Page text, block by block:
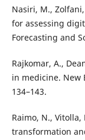
Nasiri, M.,
for assessing
Forecasting and
Rajkomar, A.,
in medicine. New
134–143.
Raimo, N.,
transformation